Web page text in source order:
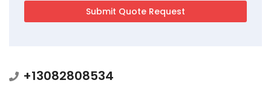
+13082808534